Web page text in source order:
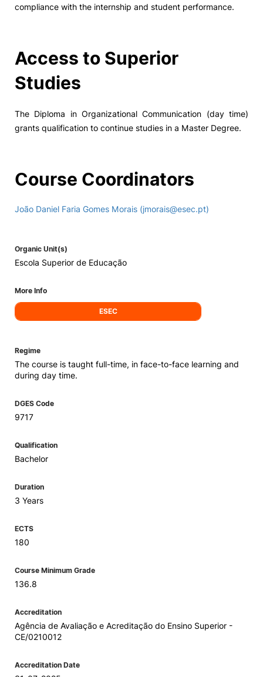
compliance with the internship and student performance.
Access to Superior
Studies
The Diploma in Organizational Communication (day time)
grants qualification to continue studies in a Master Degree.
Course Coordinators
João Daniel Faria Gomes Morais (jmorais@esec.pt)
Organic Unit(s)
Escola Superior de Educação
More Info
ESEC
Regime
The course is taught full-time, in face-to-face learning and
during day time.
DGES Code
9717
Qualification
Bachelor
Duration
3 Years
ECTS
180
Course Minimum Grade
136.8
Accreditation
Agência de Avaliação e Acreditação do Ensino Superior -
CE/0210012
Accreditation Date